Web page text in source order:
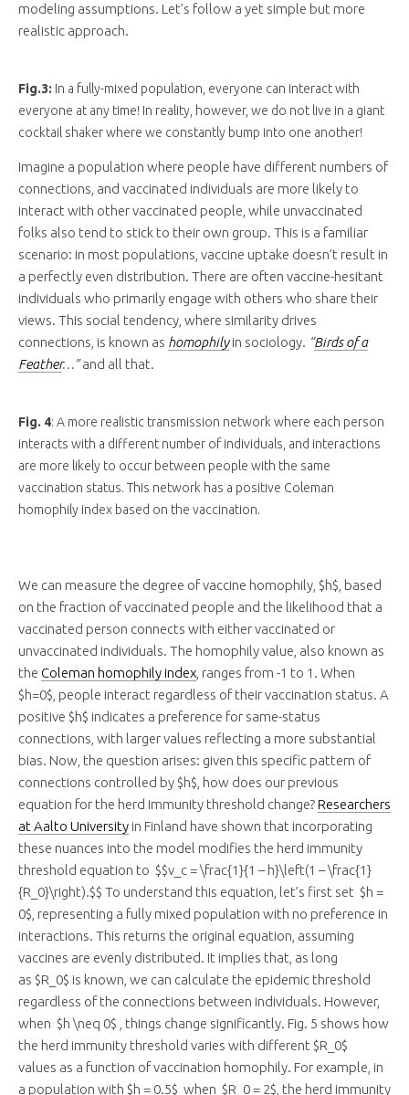
modeling assumptions. Let’s follow a yet simple but more
realistic approach.
Fig.3: In a fully-mixed population, everyone can interact with
everyone at any time! In reality, however, we do not live in a giant
cocktail shaker where we constantly bump into one another!
Imagine a population where people have different numbers of
connections, and vaccinated individuals are more likely to
interact with other vaccinated people, while unvaccinated
folks also tend to stick to their own group. This is a familiar
scenario: in most populations, vaccine uptake doesn’t result in
a perfectly even distribution. There are often vaccine-hesitant
individuals who primarily engage with others who share their
views. This social tendency, where similarity drives
connections, is known as homophilyin sociology. “Birds of a
Feather…”and all that.
Fig. 4: A more realistic transmission network where each person
interacts with a different number of individuals, and interactions
are more likely to occur between people with the same
vaccination status. This network has a positive Coleman
homophily index based on the vaccination.
We can measure the degree of vaccine homophily, $h$, based
on the fraction of vaccinated people and the likelihood that a
vaccinated person connects with either vaccinated or
unvaccinated individuals. The homophily value, also known as
the Coleman homophily index , ranges from -1 to 1. When
$h=0$, people interact regardless of their vaccination status. A
positive $h$ indicates a preference for same-status
connections, with larger values reflecting a more substantial
bias. Now, the question arises: given this specific pattern of
connections controlled by $h$, how does our previous
equation for the herd immunity threshold change?Researchers
at Aalto University in Finland have shown that incorporating
these nuances into the model modifies the herd immunity
threshold equation to $$v_c = \frac{1}{1 – h}\left(1 – \frac{1}
{R_0}\right).$$ To understand this equation, let’s first set $h =
0$, representing a fully mixed population with no preference in
interactions. This returns the original equation, assuming
vaccines are evenly distributed. It implies that, as long
as $R_0$ is known, we can calculate the epidemic threshold
regardless of the connections between individuals. However,
when $h \neq 0$ , things change significantly. Fig. 5 shows how
the herd immunity threshold varies with different $R_0$
values as a function of vaccination homophily. For example, in
a population with $h = 0.5$ when $R_0 = 2$, the herd immunity